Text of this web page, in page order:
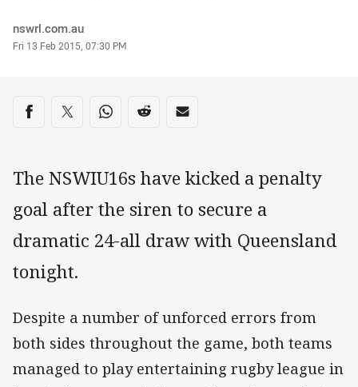
Author
nswrl.com.au
Timestamp
Fri 13 Feb 2015, 07:30 PM
Share on social media
Share via Facebook
Share via Twitter
Share via Whats-app
Share via Reddit
Share via Email
The NSWIU16s have kicked a penalty
goal after the siren to secure a
dramatic 24-all draw with Queensland
tonight.
Despite a number of unforced errors from
both sides throughout the game, both teams
managed to play entertaining rugby league in